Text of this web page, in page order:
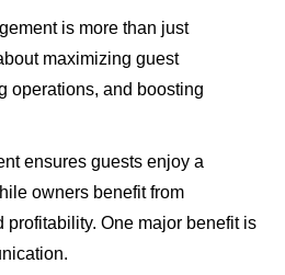
is more than just
maximizing guest
operations, and boosting
ensures guests enjoy a
owners benefit from
profitability. One major benefit is